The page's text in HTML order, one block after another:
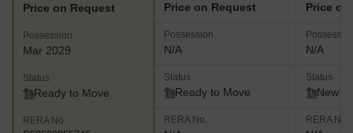
Price on Request
Possession
Mar 2029
Status
Ready to Move
RERA No.
Price on Request
Possession
N/A
Status
Ready to Move
RERA No.
Price
N/A
Status
New
RERA No.